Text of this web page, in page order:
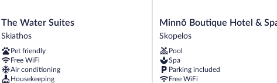
The
Water
Skiathos
The Water Suites
Skiathos
Pet friendly
Free WiFi
Air conditioning
Housekeeping
Minnŏ
Boutique
Hotel
&
Spa
Skopelos
Minnŏ Boutique Hotel &
Skopelos
Pool
Spa
Parking included
Free WiFi